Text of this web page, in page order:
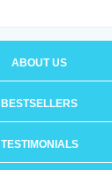
ABOUT US
BESTSELLERS
TESTIMONIALS